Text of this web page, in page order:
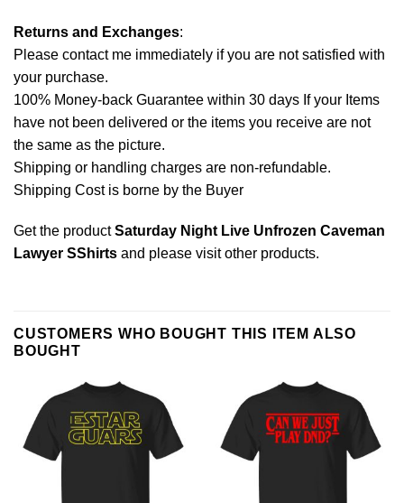
Returns and Exchanges:
Please contact me immediately if you are not satisfied with
your purchase.
100% Money-back Guarantee within 30 days If your Items
have not been delivered or the items you receive are not
the same as the picture.
Shipping or handling charges are non-refundable.
Shipping Cost is borne by the Buyer
Get the productSaturday Night Live Unfrozen Caveman
Lawyer SShirts and please visit other products.
CUSTOMERS WHO BOUGHT THIS ITEM ALSO
BOUGHT